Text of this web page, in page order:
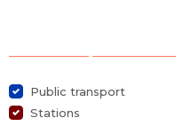
General
Reference
Public transport
Stations